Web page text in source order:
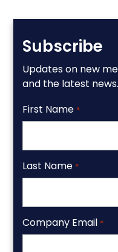
Subscribe
Updates on new
and the latest news.
First Name *
Last Name *
Company Email *